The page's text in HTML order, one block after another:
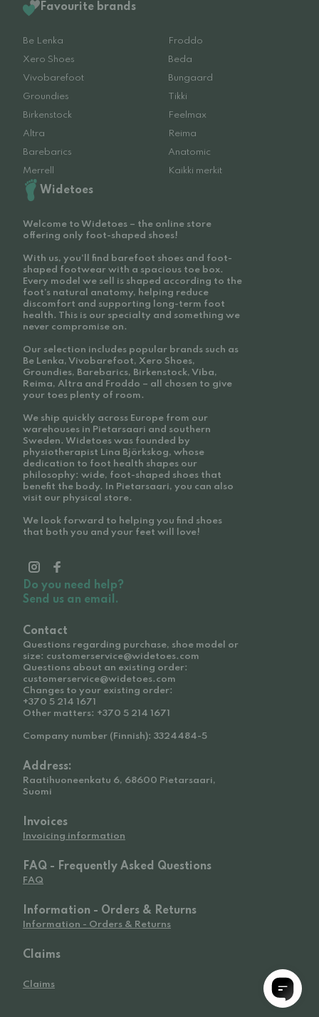
Favourite brands
Be Lenka
Froddo
Xero Shoes
Beda
Vivobarefoot
Bungaard
Groundies
Tikki
Birkenstock
Feelmax
Altra
Reima
Barebarics
Anatomic
Merrell
Kaikki merkit
Widetoes
Welcome to Widetoes – the online store
offering only foot-shaped shoes!
With us, you'll find barefoot shoes and foot-
shaped footwear with a spacious toe box.
Every model we sell is shaped according to the
foot’s natural anatomy, helping reduce
discomfort and supporting long-term foot
health. This is our specialty and something we
never compromise on.
Our selection includes popular brands such as
Be Lenka, Vivobarefoot, Xero Shoes,
Groundies, Barebarics, Birkenstock, Viba,
Reima, Altra and Froddo – all chosen to give
your toes plenty of room.
We ship quickly across Europe from our
warehouses in Pietarsaari and southern
Sweden. Widetoes was founded by
physiotherapist Lina Björkskog, whose
dedication to foot health shapes our
philosophy: wide, foot-shaped shoes that
benefit the body. In Pietarsaari, you can also
visit our physical store.
We look forward to helping you find shoes
that both you and your feet will love!
Do you need help?
Send us an email.
Contact
Questions regarding purchase, shoe model or
size: customerservice@widetoes.com
Questions about an existing order:
customerservice@widetoes.com
Changes to your existing order:
+370 5 214 1671
Other matters: +370 5 214 1671
Company number (Finnish): 3324484-5
Address:
Raatihuoneenkatu 6, 68600 Pietarsaari,
Suomi
Invoices
Invoicing information
FAQ - Frequently Asked Questions
FAQ
Information - Orders & Returns
Information - Orders & Returns
Claims
Claims